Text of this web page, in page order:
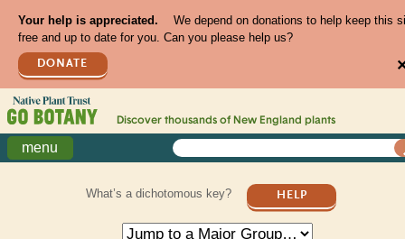
Your help is appreciated.
We depend on donations to help keep this
free and up to date for you. Can you please help us?
DONATE
Discover thousands of New England plants
menu
What’s a dichotomous key? HELP